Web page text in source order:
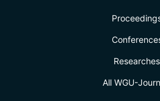
Researches
All WGU-